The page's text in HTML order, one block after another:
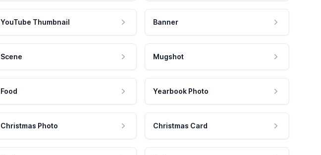
YouTube Thumbnail Banner
Scene Mugshot
Food Yearbook Photo
Christmas Photo Christmas Card